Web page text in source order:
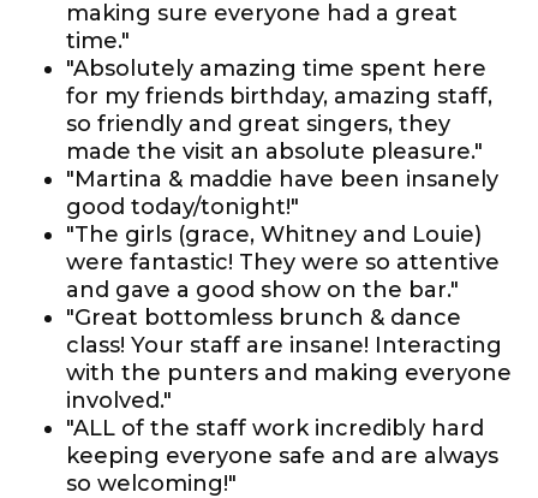
making sure everyone had a great
time."
"Absolutely amazing time spent here
for my friends birthday, amazing staff,
so friendly and great singers, they
made the visit an absolute pleasure."
"Martina & maddie have been insanely
good today/tonight!"
"The girls (grace, Whitney and Louie)
were fantastic! They were so attentive
and gave a good show on the bar."
"Great bottomless brunch & dance
class! Your staff are insane! Interacting
with the punters and making everyone
involved."
"ALL of the staff work incredibly hard
keeping everyone safe and are always
so welcoming!"